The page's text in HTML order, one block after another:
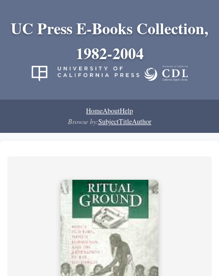
UC Press E-Books Collection,
1982-2004
HomeAboutHelp
Browse by:SubjectTitleAuthor